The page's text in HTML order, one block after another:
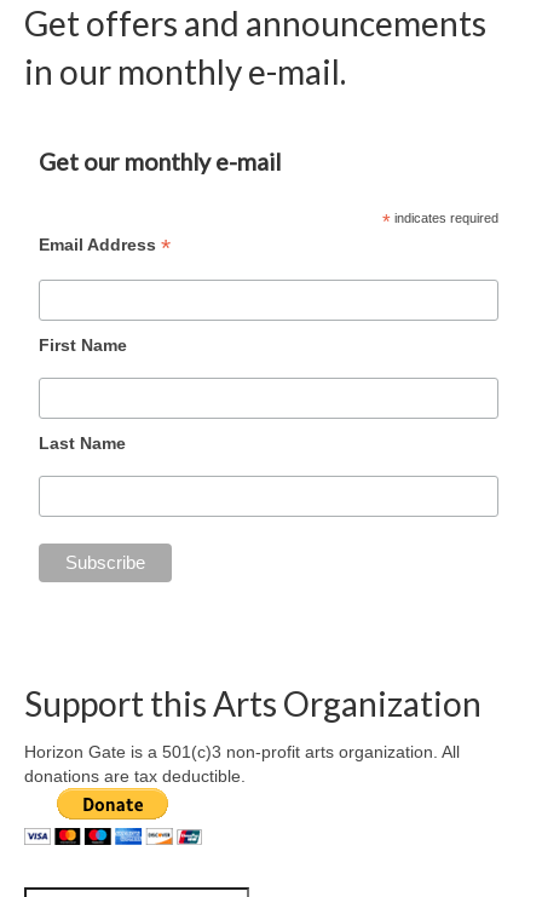
Get offers and announcements
in our monthly e-mail.
Get our monthly e-mail
* indicates required
Email Address*
First Name
Last Name
Support this Arts Organization
Horizon Gate is a 501(c)3 non-profit arts organization. All
donations are tax deductible.